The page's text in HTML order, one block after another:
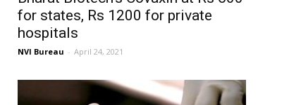
for states, Rs 1200 for private
hospitals
NVI Bureau - April 24, 2021